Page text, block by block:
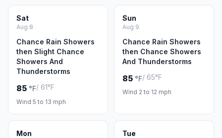
Sat
Aug 8
Chance Rain Showers
then Slight Chance
Showers And
Thunderstorms
85 °F/ 61°F
Wind 5 to 13 mph
Sun
Aug 9
Chance Rain Showers
then Chance Showers
And Thunderstorms
85 °F/ 65°F
Wind 2 to 12 mph
Mon Tue